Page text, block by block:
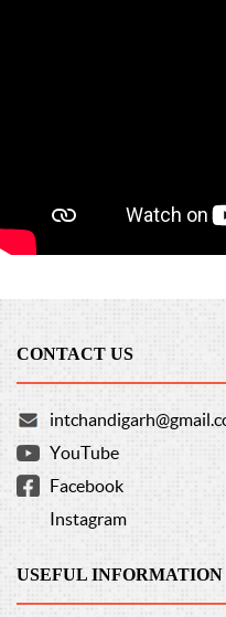
CONTACT US
YouTube
Facebook
Instagram
USEFUL INFORMATION